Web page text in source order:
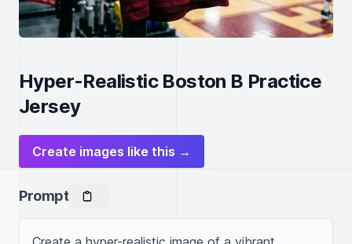
Hyper-Realistic Boston B Practice
Jersey
Create images like this →
Prompt